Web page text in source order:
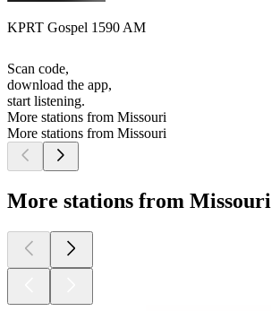
KPRT Gospel 1590 AM
Scan code,
download the app,
start listening.
More stations from Missouri
More stations from Missouri
More stations from Missouri